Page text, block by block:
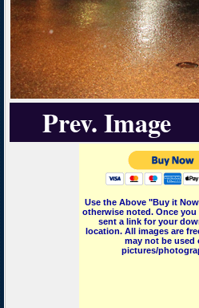
Prev. Image
Use the Above "Buy it
otherwise noted. Once
sent a link for your
location. All images are
may not be
pictures/